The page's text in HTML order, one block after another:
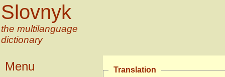
Slovnyk
the multilanguage
dictionary
Menu Translation